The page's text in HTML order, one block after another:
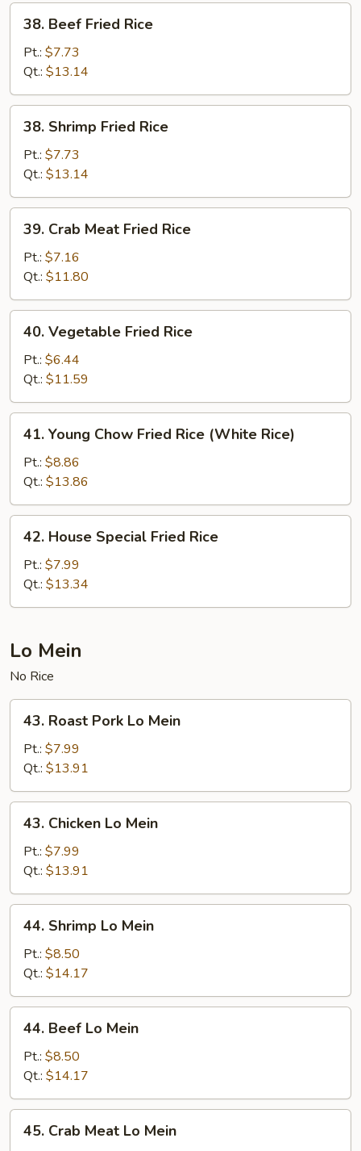
Beef
Fried
Rice
38. Beef Fried Rice
Pt.: $7.73
Qt.: $13.14
Shrimp
Fried
Rice
38. Shrimp Fried Rice
Pt.: $7.73
Qt.: $13.14
Crab
Meat
Fried
Rice
39. Crab Meat Fried Rice
Pt.: $7.16
Qt.: $11.80
Vegetable
Fried
Rice
40. Vegetable Fried Rice
Pt.: $6.44
Qt.: $11.59
Young
Chow
Fried
Rice
(White
Rice)
41. Young Chow Fried Rice (White Rice)
Pt.: $8.86
Qt.: $13.86
House
Special
Fried
Rice
42. House Special Fried Rice
Pt.: $7.99
Qt.: $13.34
Lo Mein
No Rice
Roast
Pork
Lo
Mein
43. Roast Pork Lo Mein
Pt.: $7.99
Qt.: $13.91
Chicken
Mein
43. Chicken Lo Mein
Pt.: $7.99
Qt.: $13.91
Shrimp
Mein
44. Shrimp Lo Mein
Pt.: $8.50
Qt.: $14.17
Beef
Mein
44. Beef Lo Mein
Pt.: $8.50
Qt.: $14.17
Crab
45. Crab Meat Lo Mein